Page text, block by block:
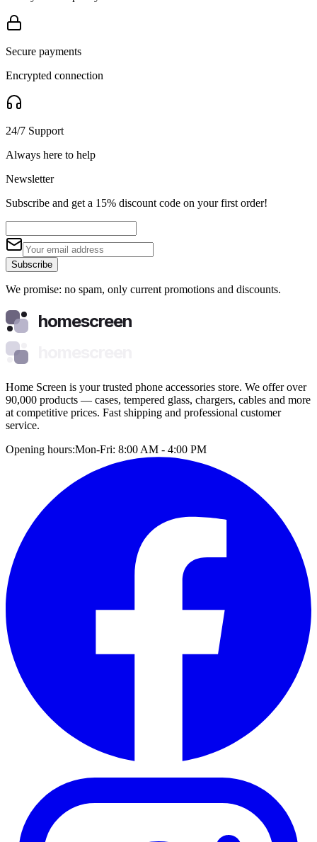
Secure payments
Encrypted connection
24/7 Support
Always here to help
Newsletter
Subscribe and get a 15% discount code on your first order!
Subscribe
We promise: no spam, only current promotions and discounts.
homescreen
Home Screen is your trusted phone accessories store. We offer over
90,000 products — cases, tempered glass, chargers, cables and more
at competitive prices. Fast shipping and professional customer
service.
Opening hours:Mon-Fri: 8:00 AM - 4:00 PM